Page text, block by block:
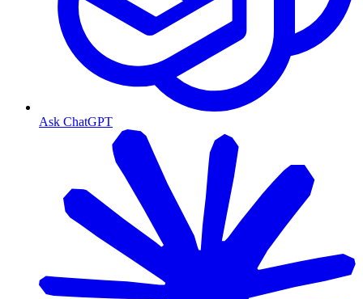
Ask ChatGPT